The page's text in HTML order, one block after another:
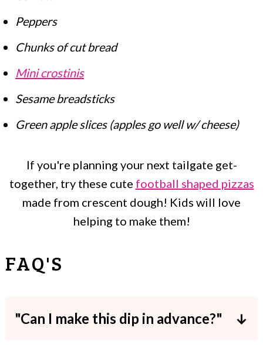
Peppers
Chunks of cut bread
Mini crostinis
Sesame breadsticks
Green apple slices (apples go well w/ cheese)
If you're planning your next tailgate get-
together, try these cute football shaped pizzas
made from crescent dough! Kids will love
helping to make them!
FAQ'S
"Can I make this dip in advance?"